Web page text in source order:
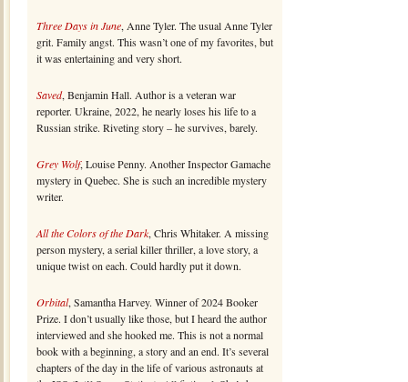
Three Days in June, Anne Tyler. The usual Anne Tyler
grit. Family angst. This wasn’t one of my favorites, but
it was entertaining and very short.
Saved, Benjamin Hall. Author is a veteran war
reporter. Ukraine, 2022, he nearly loses his life to a
Russian strike. Riveting story – he survives, barely.
Grey Wolf, Louise Penny. Another Inspector Gamache
mystery in Quebec. She is such an incredible mystery
writer.
All the Colors of the Dark, Chris Whitaker. A missing
person mystery, a serial killer thriller, a love story, a
unique twist on each. Could hardly put it down.
Orbital, Samantha Harvey. Winner of 2024 Booker
Prize. I don’t usually like those, but I heard the author
interviewed and she hooked me. This is not a normal
book with a beginning, a story and an end. It’s several
chapters of the day in the life of various astronauts at